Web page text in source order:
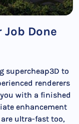
Job Done
supercheap3D to
renderers
with a finished
enhancement
ultra-fast too,